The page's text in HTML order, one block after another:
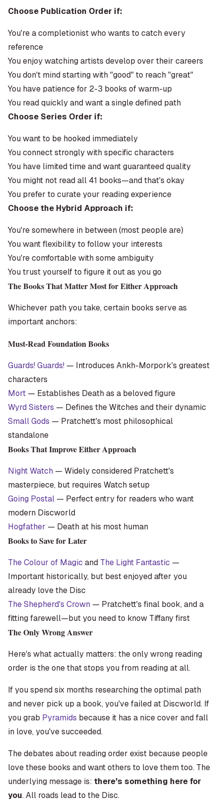
Choose Publication Order if:
You're a completionist who wants to catch every
reference
You enjoy watching artists develop over their careers
You don't mind starting with "good" to reach "great"
You have patience for 2-3 books of warm-up
You read quickly and want a single defined path
Choose Series Order if:
You want to be hooked immediately
You connect strongly with specific characters
You have limited time and want guaranteed quality
You might not read all 41 books—and that's okay
You prefer to curate your reading experience
Choose the Hybrid Approach if:
You're somewhere in between (most people are)
You want flexibility to follow your interests
You're comfortable with some ambiguity
You trust yourself to figure it out as you go
The Books That Matter Most for Either Approach
Whichever path you take, certain books serve as
important anchors:
Must-Read Foundation Books
Guards! Guards! — Introduces Ankh-Morpork's greatest
characters
Mort — Establishes Death as a beloved figure
Wyrd Sisters — Defines the Witches and their dynamic
Small Gods — Pratchett's most philosophical
standalone
Books That Improve Either Approach
Night Watch — Widely considered Pratchett's
masterpiece, but requires Watch setup
Going Postal — Perfect entry for readers who want
modern Discworld
Hogfather — Death at his most human
Books to Save for Later
The Colour of Magic and The Light Fantastic —
Important historically, but best enjoyed after you
already love the Disc
The Shepherd's Crown — Pratchett's final book, and a
fitting farewell—but you need to know Tiffany first
The Only Wrong Answer
Here's what actually matters: the only wrong reading
order is the one that stops you from reading at all.
If you spend six months researching the optimal path
and never pick up a book, you've failed at Discworld. If
you grab Pyramids because it has a nice cover and fall
in love, you've succeeded.
The debates about reading order exist because people
love these books and want others to love them too. The
underlying message is: there's something here for
you. All roads lead to the Disc.